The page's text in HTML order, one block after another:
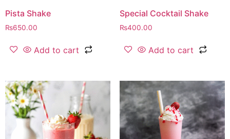
Pista Shake
₨650.00
Add to cart
Special Cocktail Shake
₨400.00
Add to cart